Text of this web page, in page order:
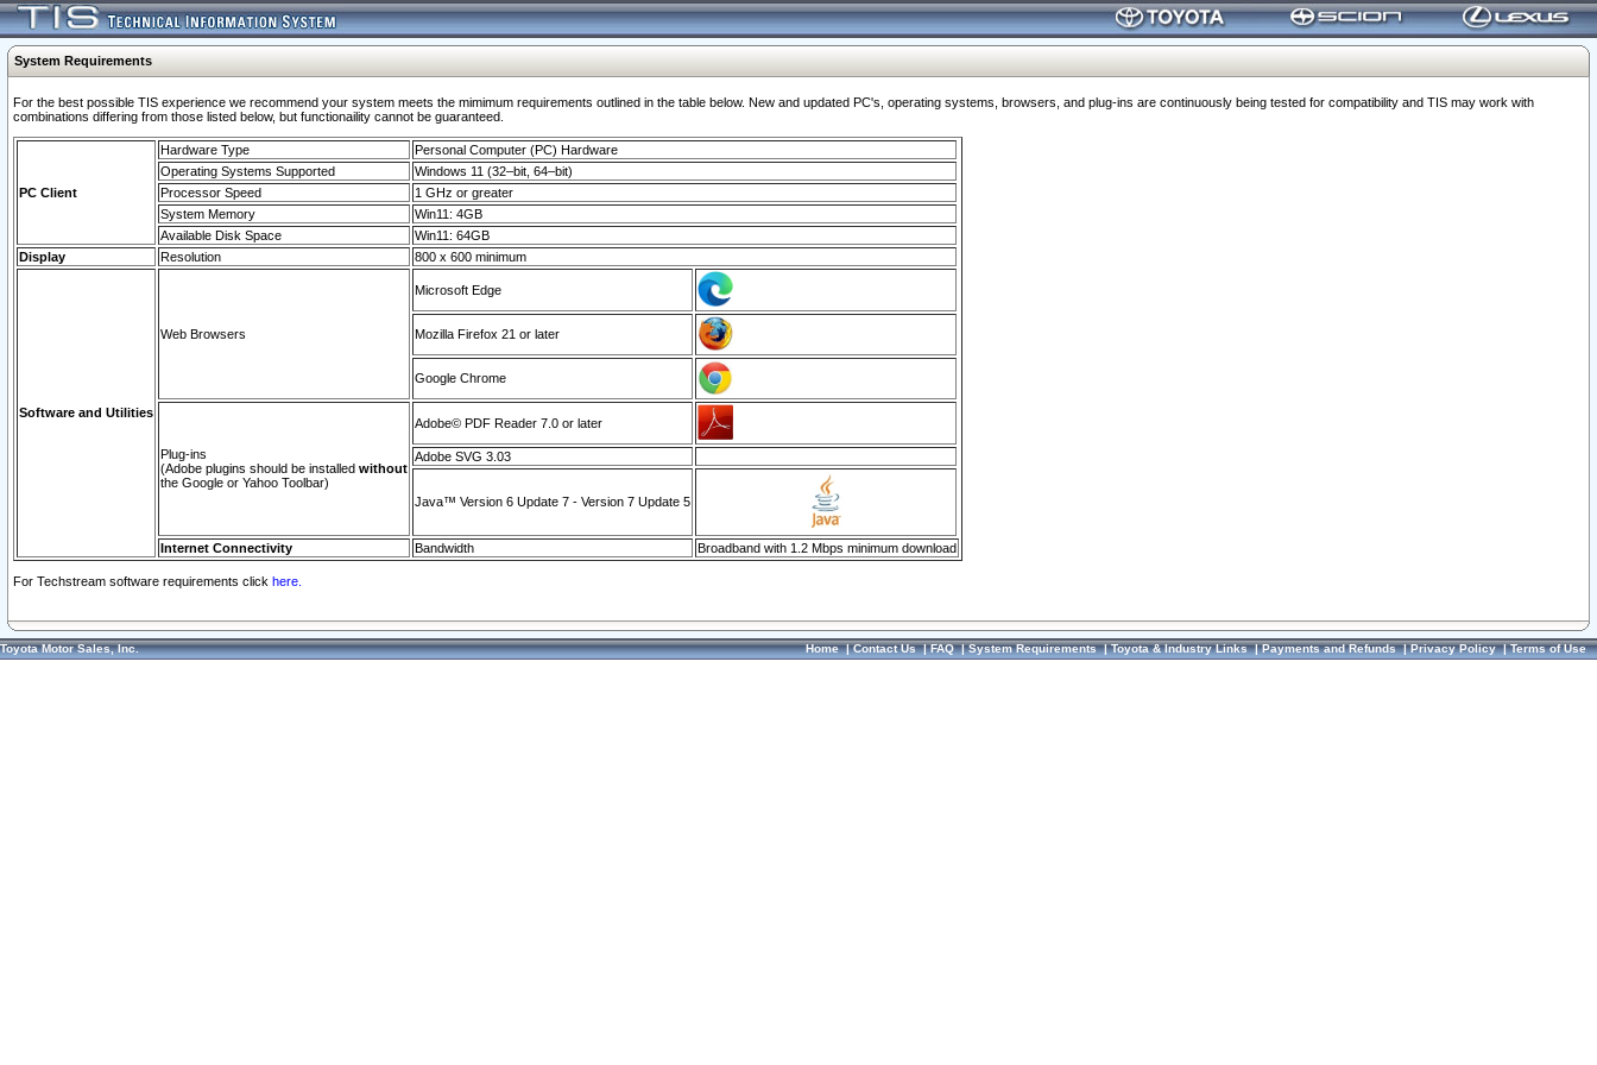
System Requirements
For the best possible TIS experience we recommend your system meets the mimimum requirements outlined in the table below. New and updated PC's, operating systems, browsers, and plug-ins are continuously being tested for compatibility and TIS may work with
combinations differing from those listed below, but functionaility cannot be guaranteed.
PC Client
Hardware Type
Personal Computer (PC) Hardware
Operating Systems Supported
Windows 11 (32–bit, 64–bit)
Processor Speed
1 GHz or greater
System Memory
Win11: 4GB
Available Disk Space
Win11: 64GB
Display
Resolution 800 x 600 minimum
Software and Utilities
Web Browsers
Microsoft Edge
Mozilla Firefox 21 or later
Google Chrome
Plug-ins
(Adobe plugins should be installed without
the Google or Yahoo Toolbar)
Adobe© PDF Reader 7.0 or later
Adobe SVG 3.03
Java™ Version 6 Update 7 - Version 7 Update 5
Internet Connectivity Bandwidth Broadband with 1.2 Mbps minimum download
For Techstream software requirements click here.
Toyota Motor Sales, Inc. Home|Contact Us|FAQ|System Requirements|Toyota & Industry Links|Payments and Refunds|Privacy Policy|Terms of Use